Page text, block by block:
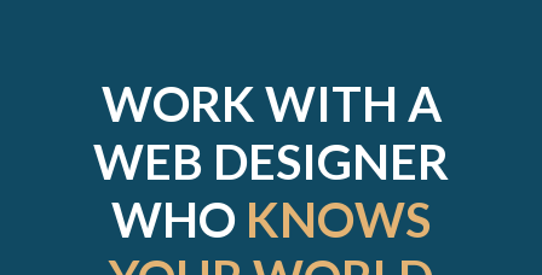
WORK WITH A
WEB DESIGNER
WHO KNOWS